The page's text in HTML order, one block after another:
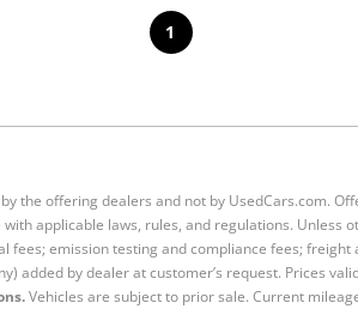
1
the offering dealers and not by UsedCars.com.
applicable laws, rules, and regulations. Unless
emission testing and compliance fees;
added by dealer at customer’s request. Prices
Vehicles are subject to prior sale. Current